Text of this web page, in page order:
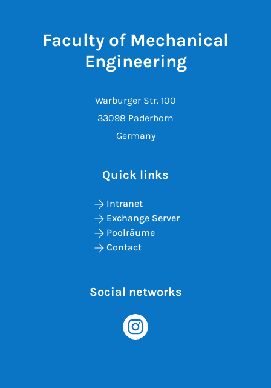
Faculty of Mechanical
Engineering
Warburger Str. 100
33098 Paderborn
Germany
Quick links
Intranet
Exchange Server
Poolräume
Contact
Social networks